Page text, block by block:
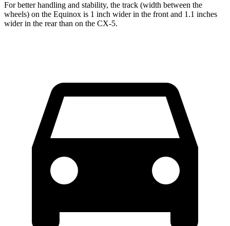
For better handling and stability, the track (width between the
wheels) on the Equinox is 1 inch wider in the front and 1.1 inches
wider in the rear than on the CX-5.